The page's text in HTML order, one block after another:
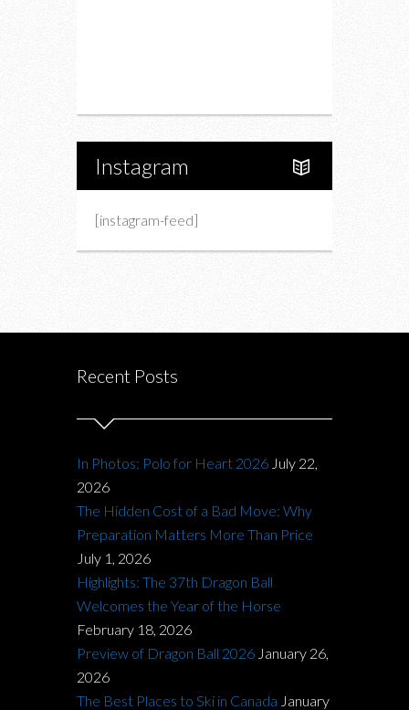
Instagram
[instagram-feed]
Recent Posts
In Photos: Polo for Heart 2026 July 22,
2026
The Hidden Cost of a Bad Move: Why
Preparation Matters More Than Price
July 1, 2026
Highlights: The 37th Dragon Ball
Welcomes the Year of the Horse
February 18, 2026
Preview of Dragon Ball 2026 January 26,
2026
The Best Places to Ski in Canada January